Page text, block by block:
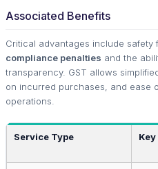
Associated Benefits
Critical advantages include safety
compliance penalties and the
transparency. GST allows
on incurred purchases, and ease
operations.
Service Type